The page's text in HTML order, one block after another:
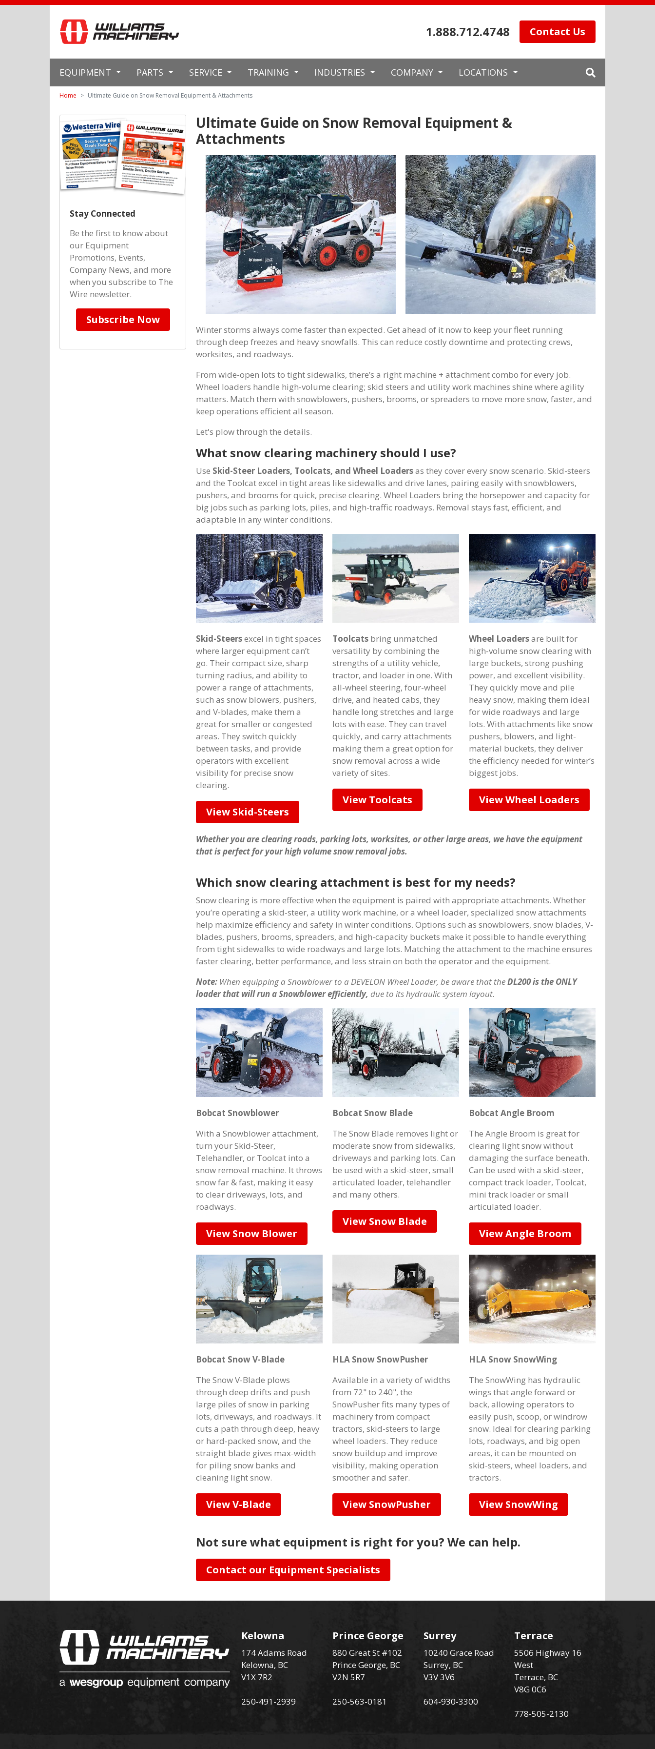
1.888.712.4748 Contact Us
EQUIPMENT PARTS SERVICE TRAINING INDUSTRIES COMPANY LOCATIONS
Home Ultimate Guide on Snow Removal Equipment & Attachments
Ultimate Guide on Snow Removal Equipment &
Attachments
Winter storms always come faster than expected. Get ahead of it now to keep your fleet running
through deep freezes and heavy snowfalls. This can reduce costly downtime and protecting crews,
worksites, and roadways.
From wide-open lots to tight sidewalks, there’s a right machine + attachment combo for every job.
Wheel loaders handle high-volume clearing; skid steers and utility work machines shine where agility
matters. Match them with snowblowers, pushers, brooms, or spreaders to move more snow, faster, and
keep operations efficient all season.
Let's plow through the details.
What snow clearing machinery should I use?
Use Skid-Steer Loaders, Toolcats, and Wheel Loadersas they cover every snow scenario. Skid-steers
and the Toolcat excel in tight areas like sidewalks and drive lanes, pairing easily with snowblowers,
pushers, and brooms for quick, precise clearing. Wheel Loaders bring the horsepower and capacity for
big jobs such as parking lots, piles, and high-traffic roadways. Removal stays fast, efficient, and
adaptable in any winter conditions.
Skid-Steersexcel in tight spaces
where larger equipment can’t
go. Their compact size, sharp
turning radius, and ability to
power a range of attachments,
such as snow blowers, pushers,
and V-blades, make them a
great for smaller or congested
areas. They switch quickly
between tasks, and provide
operators with excellent
visibility for precise snow
clearing.
View Skid-Steers
Toolcatsbring unmatched
versatility by combining the
strengths of a utility vehicle,
tractor, and loader in one. With
all-wheel steering, four-wheel
drive, and heated cabs, they
handle long stretches and large
lots with ease. They can travel
quickly, and carry attachments
making them a great option for
snow removal across a wide
variety of sites.
View Toolcats
Wheel Loadersare built for
high-volume snow clearing with
large buckets, strong pushing
power, and excellent visibility.
They quickly move and pile
heavy snow, making them ideal
for wide roadways and large
lots. With attachments like snow
pushers, blowers, and light-
material buckets, they deliver
the efficiency needed for winter’s
biggest jobs.
View Wheel Loaders
Whether you are clearing roads, parking lots, worksites, or other large areas, we have the equipment
that is perfect for your high volume snow removal jobs.
Which snow clearing attachment is best for my needs?
Snow clearing is more effective when the equipment is paired with appropriate attachments. Whether
you’re operating a skid-steer, a utility work machine, or a wheel loader, specialized snow attachments
help maximize efficiency and safety in winter conditions. Options such as snowblowers, snow blades, V-
blades, pushers, brooms, spreaders, and high-capacity buckets make it possible to handle everything
from tight sidewalks to wide roadways and large lots. Matching the attachment to the machine ensures
faster clearing, better performance, and less strain on both the operator and the equipment.
Note: When equipping a Snowblower to a DEVELON Wheel Loader, be aware that theDL200 is the ONLY
loader that will run a Snowblower efficiently, due to its hydraulic system layout.
Bobcat Snowblower
With a Snowblower attachment,
turn your Skid-Steer,
Telehandler, or Toolcat into a
snow removal machine. It throws
snow far & fast, making it easy
to clear driveways, lots, and
roadways.
View Snow Blower
Bobcat Snow Blade
The Snow Blade removes light or
moderate snow from sidewalks,
driveways and parking lots. Can
be used with a skid-steer, small
articulated loader, telehandler
and many others.
View Snow Blade
Bobcat Angle Broom
The Angle Broom is great for
clearing light snow without
damaging the surface beneath.
Can be used with a skid-steer,
compact track loader, Toolcat,
mini track loader or small
articulated loader.
View Angle Broom
Bobcat Snow V-Blade
The Snow V-Blade plows
through deep drifts and push
large piles of snow in parking
lots, driveways, and roadways. It
cuts a path through deep, heavy
or hard-packed snow, and the
straight blade gives max-width
for piling snow banks and
cleaning light snow.
View V-Blade
HLA Snow SnowPusher
Available in a variety of widths
from 72" to 240", the
SnowPusher fits many types of
machinery from compact
tractors, skid-steers to large
wheel loaders. They reduce
snow buildup and improve
visibility, making operation
smoother and safer.
View SnowPusher
HLA Snow SnowWing
The SnowWing has hydraulic
wings that angle forward or
back, allowing operators to
easily push, scoop, or windrow
snow. Ideal for clearing parking
lots, roadways, and big open
areas, it can be mounted on
skid-steers, wheel loaders, and
tractors.
View SnowWing
Not sure what equipment is right for you? We can help.
Contact our Equipment Specialists
Stay Connected
Be the first to know about
our Equipment
Promotions, Events,
Company News, and more
when you subscribe to The
Wire newsletter.
Subscribe Now
Kelowna
174 Adams Road
Kelowna, BC
V1X 7R2
250-491-2939
Prince George
880 Great St #102
Prince George, BC
V2N 5R7
250-563-0181
Surrey
10240 Grace Road
Surrey, BC
V3V 3V6
604-930-3300
Terrace
5506 Highway 16
West
Terrace, BC
V8G 0C6
778-505-2130